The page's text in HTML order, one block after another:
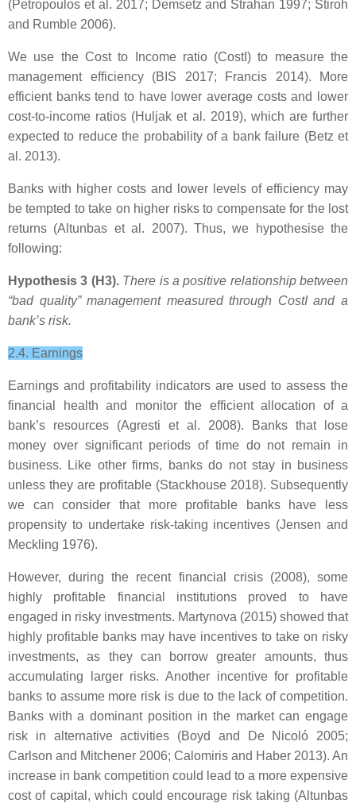
(Petropoulos et al. 2017; Demsetz and Strahan 1997; Stiroh
and Rumble 2006).
We use the Cost to Income ratio (CostI) to measure the
management efficiency (BIS 2017; Francis 2014). More
efficient banks tend to have lower average costs and lower
cost-to-income ratios (Huljak et al. 2019), which are further
expected to reduce the probability of a bank failure (Betz et
al. 2013).
Banks with higher costs and lower levels of efficiency may
be tempted to take on higher risks to compensate for the lost
returns (Altunbas et al. 2007). Thus, we hypothesise the
following:
Hypothesis 3 (H3).There is a positive relationship between
“bad quality” management measured through CostI and a
bank’s risk.
2.4. Earnings
Earnings and profitability indicators are used to assess the
financial health and monitor the efficient allocation of a
bank’s resources (Agresti et al. 2008). Banks that lose
money over significant periods of time do not remain in
business. Like other firms, banks do not stay in business
unless they are profitable (Stackhouse 2018). Subsequently
we can consider that more profitable banks have less
propensity to undertake risk-taking incentives (Jensen and
Meckling 1976).
However, during the recent financial crisis (2008), some
highly profitable financial institutions proved to have
engaged in risky investments. Martynova (2015) showed that
highly profitable banks may have incentives to take on risky
investments, as they can borrow greater amounts, thus
accumulating larger risks. Another incentive for profitable
banks to assume more risk is due to the lack of competition.
Banks with a dominant position in the market can engage
risk in alternative activities (Boyd and De Nicoló 2005;
Carlson and Mitchener 2006; Calomiris and Haber 2013). An
increase in bank competition could lead to a more expensive
cost of capital, which could encourage risk taking (Altunbas